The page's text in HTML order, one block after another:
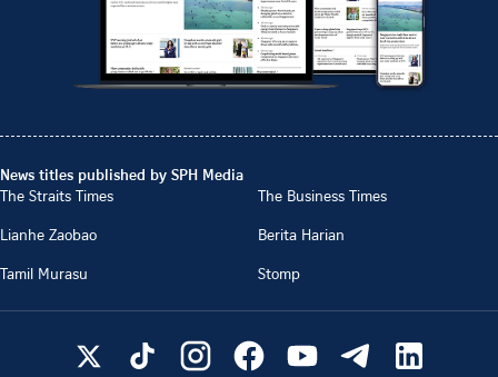
News titles published by SPH Media
The Straits Times
The Business Times
Lianhe Zaobao
Berita Harian
Tamil Murasu
Stomp